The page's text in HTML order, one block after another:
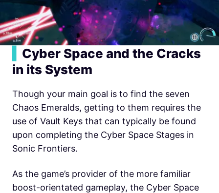
Cyber Space and the Cracks
in its System
Though your main goal is to find the seven
Chaos Emeralds, getting to them requires the
use of Vault Keys that can typically be found
upon completing the Cyber Space Stages in
Sonic Frontiers.
As the game’s provider of the more familiar
boost-orientated gameplay, the Cyber Space